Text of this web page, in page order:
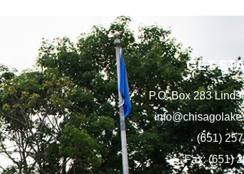
GET
P.O. Box 283
(651)
Fax: (651)